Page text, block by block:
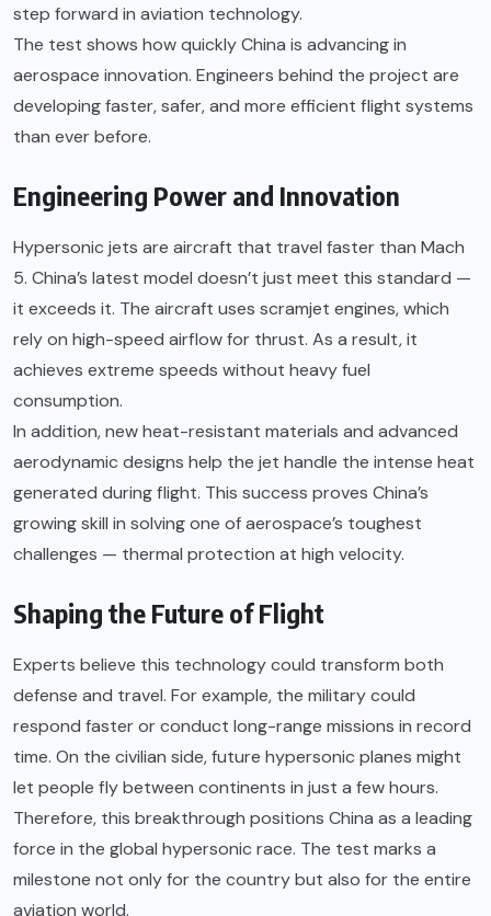
step forward in aviation technology.
The test shows how quickly China is advancing in
aerospace innovation. Engineers behind the project are
developing faster, safer, and more efficient flight systems
than ever before.
Engineering Power and Innovation
Hypersonic jets are aircraft that travel faster than Mach
5. China’s latest model doesn’t just meet this standard —
it exceeds it. The aircraft uses scramjet engines, which
rely on high-speed airflow for thrust. As a result, it
achieves extreme speeds without heavy fuel
consumption.
In addition, new heat-resistant materials and advanced
aerodynamic designs help the jet handle the intense heat
generated during flight. This success proves China’s
growing skill in solving one of aerospace’s toughest
challenges — thermal protection at high velocity.
Shaping the Future of Flight
Experts believe this technology could transform both
defense and travel. For example, the military could
respond faster or conduct long-range missions in record
time. On the civilian side, future hypersonic planes might
let people fly between continents in just a few hours.
Therefore, this breakthrough positions China as a leading
force in the global hypersonic race. The test marks a
milestone not only for the country but also for the entire
aviation world.